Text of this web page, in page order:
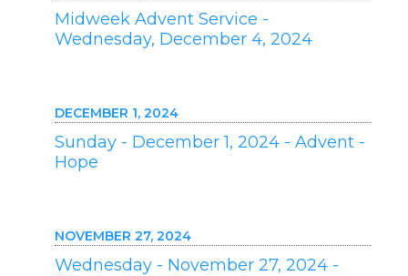
Midweek Advent Service -
Wednesday, December 4, 2024
DECEMBER 1, 2024
Sunday - December 1, 2024 - Advent -
Hope
NOVEMBER 27, 2024
Wednesday - November 27, 2024 -